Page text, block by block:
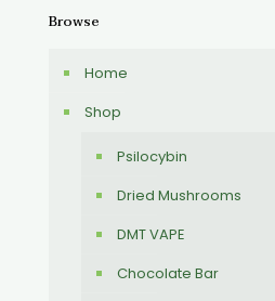
Browse
Home
Shop
Psilocybin
Dried Mushrooms
DMT VAPE
Chocolate Bar